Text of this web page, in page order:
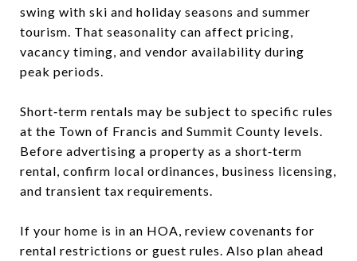
swing with ski and holiday seasons and summer
tourism. That seasonality can affect pricing,
vacancy timing, and vendor availability during
peak periods.
Short‑term rentals may be subject to specific rules
at the Town of Francis and Summit County levels.
Before advertising a property as a short‑term
rental, confirm local ordinances, business licensing,
and transient tax requirements.
If your home is in an HOA, review covenants for
rental restrictions or guest rules. Also plan ahead